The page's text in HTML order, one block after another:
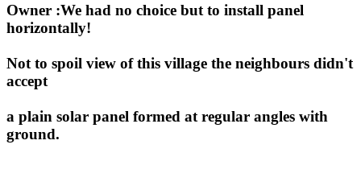
Owner :We had no choice but to install panel
horizontally!
Not to spoil view of this village the neighbours didn't
accept
a plain solar panel formed at regular angles with
ground.